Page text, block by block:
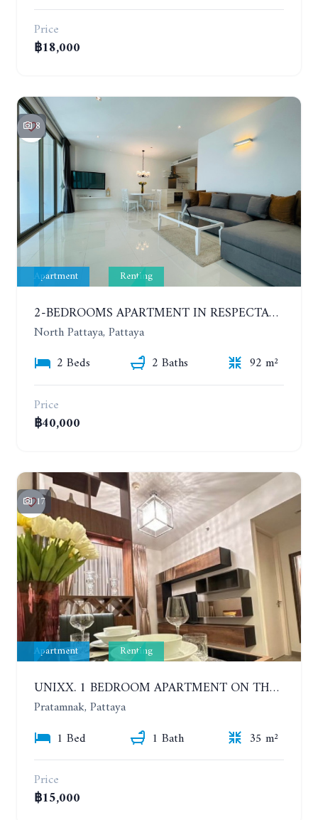
Price
฿18,000
8
Apartment Renting
2-BEDROOMS APARTMENT IN RESPECTABLE CONDOMINIUM. 2ND FLOOR. THE SANCTUARY WONG AMAT. YEAR CONTRACT
North Pattaya, Pattaya
2 Beds
2 Baths
92 m²
Price
฿40,000
17
Apartment Renting
UNIXX. 1 BEDROOM APARTMENT ON THE 12TH FLOOR. SEA VIEW. YEAR CONTRACT
Pratamnak, Pattaya
1 Bed
1 Bath
35 m²
Price
฿15,000